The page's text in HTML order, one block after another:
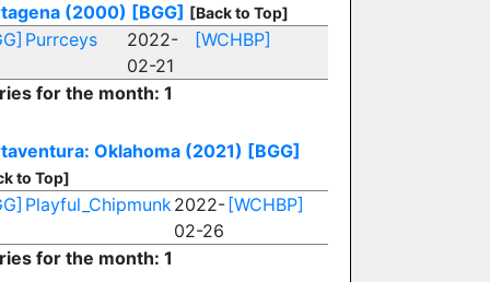
(2000) [BGG] [Back to Top]
Purrceys
2022-
02-21
[WCHBP]
for the month: 1
Oklahoma (2021) [BGG]
to Top]
Playful_Chipmunk2022-
02-26
[WCHBP]
for the month: 1